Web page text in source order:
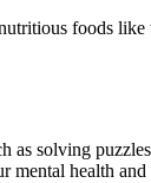
foods
as solving
mental health